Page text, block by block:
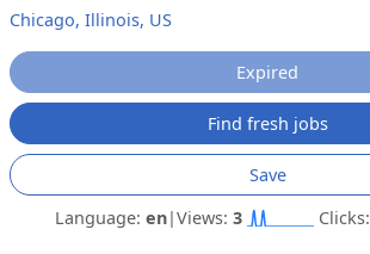
Chicago, Illinois, US
Expired
Find fresh jobs
Save
Language: en|Views: 3 Clicks: